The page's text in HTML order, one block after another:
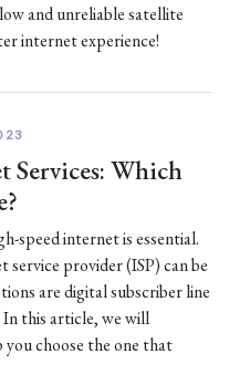
and unreliable satellite
internet experience!
Services: Which
speed internet is essential.
provider (ISP) can be
are digital subscriber line
this article, we will
choose the one that